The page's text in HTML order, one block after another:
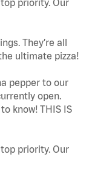
priority. Our
They’re all
ultimate pizza!
pepper to our
open.
know! THIS IS
priority. Our